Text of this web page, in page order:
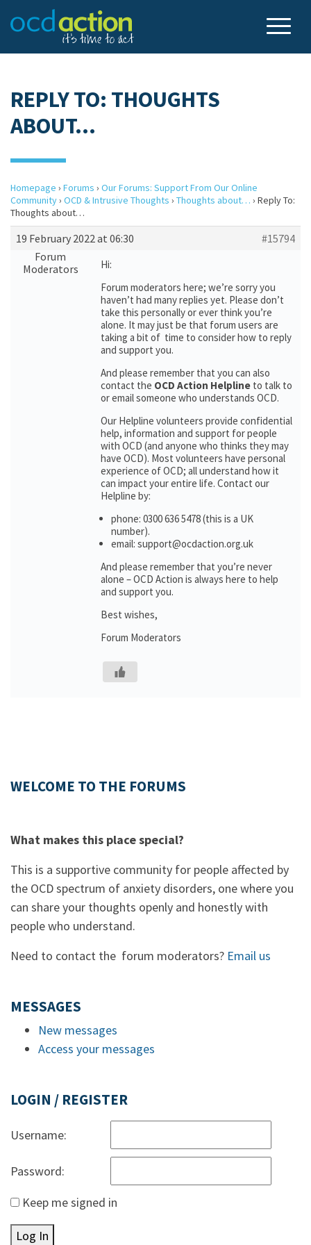
REPLY TO: THOUGHTS
ABOUT…
Homepage › Forums › Our Forums: Support From Our Online
Community› OCD & Intrusive Thoughts › Thoughts about… › Reply To:
Thoughts about…
19 February 2022 at 06:30
#15794
Forum
Moderators
Hi:
Forum moderators here; we’re sorry you
haven’t had many replies yet. Please don’t
take this personally or ever think you’re
alone. It may just be that forum users are
taking a bit of time to consider how to reply
and support you.
And please remember that you can also
contact the OCD Action Helpline to talk to
or email someone who understands OCD.
Our Helpline volunteers provide confidential
help, information and support for people
with OCD (and anyone who thinks they may
have OCD). Most volunteers have personal
experience of OCD; all understand how it
can impact your entire life. Contact our
Helpline by:
phone: 0300 636 5478 (this is a UK
number).
email: support@ocdaction.org.uk
And please remember that you’re never
alone – OCD Action is always here to help
and support you.
Best wishes,
Forum Moderators
WELCOME TO THE FORUMS
What makes this place special?
This is a supportive community for people affected by
the OCD spectrum of anxiety disorders, one where you
can share your thoughts openly and honestly with
people who understand.
Need to contact the forum moderators? Email us
MESSAGES
New messages
Access your messages
LOGIN / REGISTER
Username:
Password:
Keep me signed in
Log In